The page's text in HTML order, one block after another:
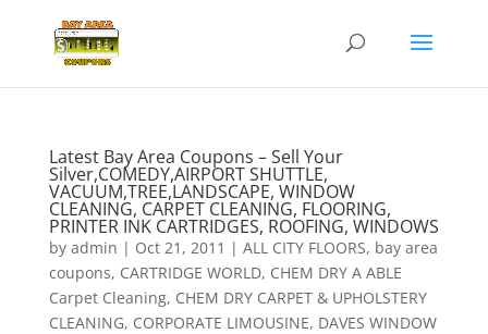
Latest Bay Area Coupons – Sell Your
Silver,COMEDY,AIRPORT SHUTTLE,
VACUUM,TREE,LANDSCAPE, WINDOW
CLEANING, CARPET CLEANING, FLOORING,
PRINTER INK CARTRIDGES, ROOFING, WINDOWS
by admin | Oct 21, 2011 | ALL CITY FLOORS, bay area
coupons, CARTRIDGE WORLD, CHEM DRY A ABLE
Carpet Cleaning, CHEM DRY CARPET & UPHOLSTERY
CLEANING, CORPORATE LIMOUSINE, DAVES WINDOW